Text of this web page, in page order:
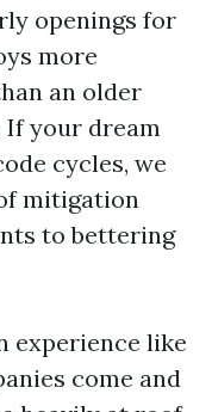
openings for
more
an older
If your dream
cycles, we
mitigation
to bettering
experience like
come and